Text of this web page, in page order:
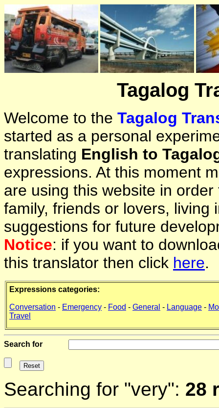
Tagalog
Welcome to the Tagalog
started as a personal
translating English to
expressions. At this moment
are using this website in
family, friends or lovers, living
suggestions for future
Notice: if you want to
this translator then click here.
Expressions categories:
Conversation - Emergency - Food - General - Language -
Travel
Search for
Searching for "very": 28